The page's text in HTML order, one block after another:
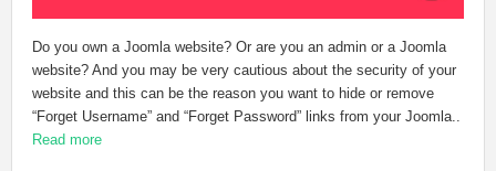
Do you own a Joomla website? Or are you an admin or a Joomla
website? And you may be very cautious about the security of your
website and this can be the reason you want to hide or remove
“Forget Username” and “Forget Password” links from your Joomla..
Read more